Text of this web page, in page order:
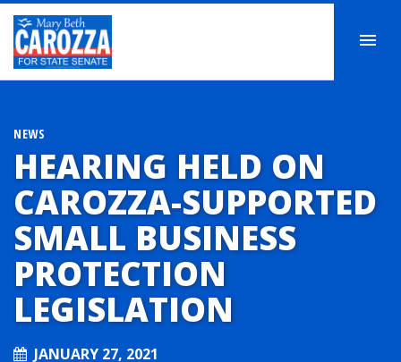
NEWS
HEARING HELD ON
CAROZZA-SUPPORTED
SMALL BUSINESS
PROTECTION
LEGISLATION
JANUARY 27, 2021